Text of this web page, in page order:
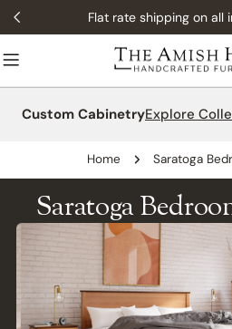
Skip
to
content
Flat rate shipping on all
Custom CabinetryExplore
Home Saratoga
Saratoga